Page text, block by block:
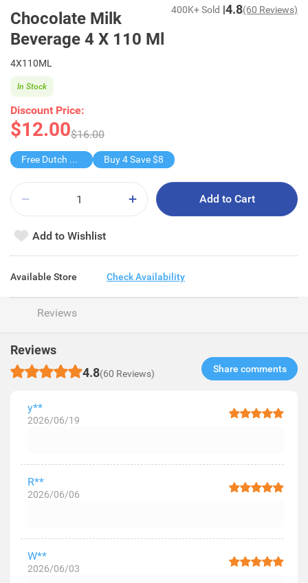
Chocolate Milk
Beverage 4 X 110 Ml
400K+ Sold 4.8(60 Reviews)
4X110ML
Discount Price:
$12.00$16.00
In Stock
Free Dutch Lady Smart+Tm Milk/Choco Buy 4 Save $8
Add to Cart
Add to Wishlist
Available Store Check Availability
Reviews
Reviews
4.8(60 Reviews) Share comments​
y**
2026/06/19
R**
2026/06/06
W**
2026/06/03